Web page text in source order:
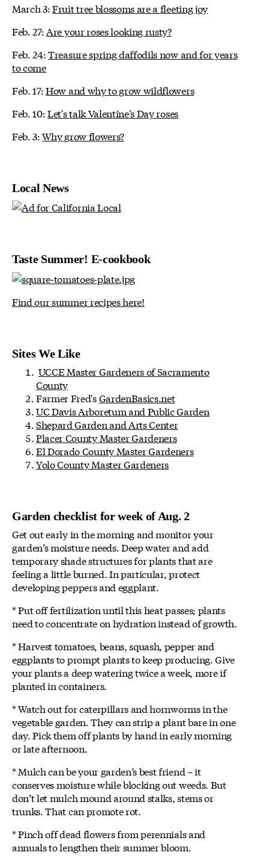
March 3:Fruit tree blossoms are a fleeting joy
Feb. 27: Are your roses looking rusty?
Feb. 24:Treasure spring daffodils now and for years
to come
Feb. 17:How and why to grow wildflowers
Feb. 10:Let's talk Valentine's Day roses
Feb. 3:Why grow flowers?
Local News
Taste Summer! E-cookbook
Find our summer recipes here!
Sites We Like
UCCE Master Gardeners of Sacramento
County
Farmer Fred'sGardenBasics.net
UC Davis Arboretum and Public Garden
Shepard Garden and Arts Center
Placer County Master Gardeners
El Dorado County Master Gardeners
Yolo County Master Gardeners
Garden checklist for week of Aug. 2
Get out early in the morning and monitor your
garden’s moisture needs. Deep water and add
temporary shade structures for plants that are
feeling a little burned. In particular, protect
developing peppers and eggplant.
* Put off fertilization until this heat passes; plants
need to concentrate on hydration instead of growth.
* Harvest tomatoes, beans, squash, pepper and
eggplants to prompt plants to keep producing. Give
your plants a deep watering twice a week, more if
planted in containers.
* Watch out for caterpillars and hornworms in the
vegetable garden. They can strip a plant bare in one
day. Pick them off plants by hand in early morning
or late afternoon.
* Mulch can be your garden’s best friend – it
conserves moisture while blocking out weeds. But
don’t let mulch mound around stalks, stems or
trunks. That can promote rot.
* Pinch off dead flowers from perennials and
annuals to lengthen their summer bloom.